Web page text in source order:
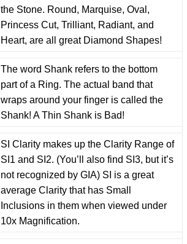
the Stone. Round, Marquise, Oval,
Princess Cut, Trilliant, Radiant, and
Heart, are all great Diamond Shapes!
The word Shank refers to the bottom
part of a Ring. The actual band that
wraps around your finger is called the
Shank! A Thin Shank is Bad!
SI Clarity makes up the Clarity Range of
SI1 and SI2. (You’ll also find SI3, but it’s
not recognized by GIA) SI is a great
average Clarity that has Small
Inclusions in them when viewed under
10x Magnification.